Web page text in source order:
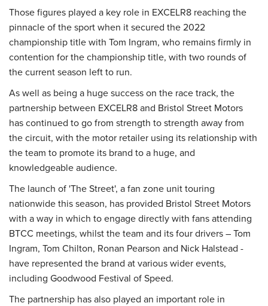
Those figures played a key role in EXCELR8 reaching the
pinnacle of the sport when it secured the 2022
championship title with Tom Ingram, who remains firmly in
contention for the championship title, with two rounds of
the current season left to run.
As well as being a huge success on the race track, the
partnership between EXCELR8 and Bristol Street Motors
has continued to go from strength to strength away from
the circuit, with the motor retailer using its relationship with
the team to promote its brand to a huge, and
knowledgeable audience.
The launch of 'The Street', a fan zone unit touring
nationwide this season, has provided Bristol Street Motors
with a way in which to engage directly with fans attending
BTCC meetings, whilst the team and its four drivers – Tom
Ingram, Tom Chilton, Ronan Pearson and Nick Halstead -
have represented the brand at various wider events,
including Goodwood Festival of Speed.
The partnership has also played an important role in